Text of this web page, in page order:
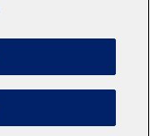
Federated
Limited 2026 |